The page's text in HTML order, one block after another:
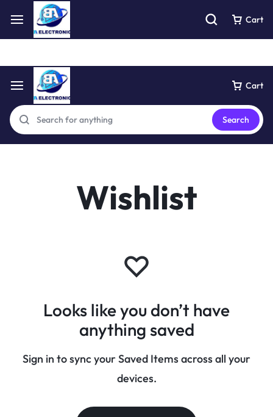
Free express pick collection delivery Easy returns See Details
Cart
Search
Cart
Wishlist
Looks like you don’t have
anything saved
Sign in to sync your Saved Items across all your
devices.